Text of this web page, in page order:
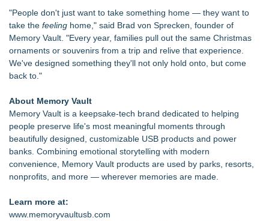
"People don't just want to take something home — they want to
take the feeling home," said Brad von Sprecken, founder of
Memory Vault. "Every year, families pull out the same Christmas
ornaments or souvenirs from a trip and relive that experience.
We've designed something they'll not only hold onto, but come
back to."
About Memory Vault
Memory Vault is a keepsake-tech brand dedicated to helping
people preserve life's most meaningful moments through
beautifully designed, customizable USB products and power
banks. Combining emotional storytelling with modern
convenience, Memory Vault products are used by parks, resorts,
nonprofits, and more — wherever memories are made.
Learn more at:
www.memoryvaultusb.com